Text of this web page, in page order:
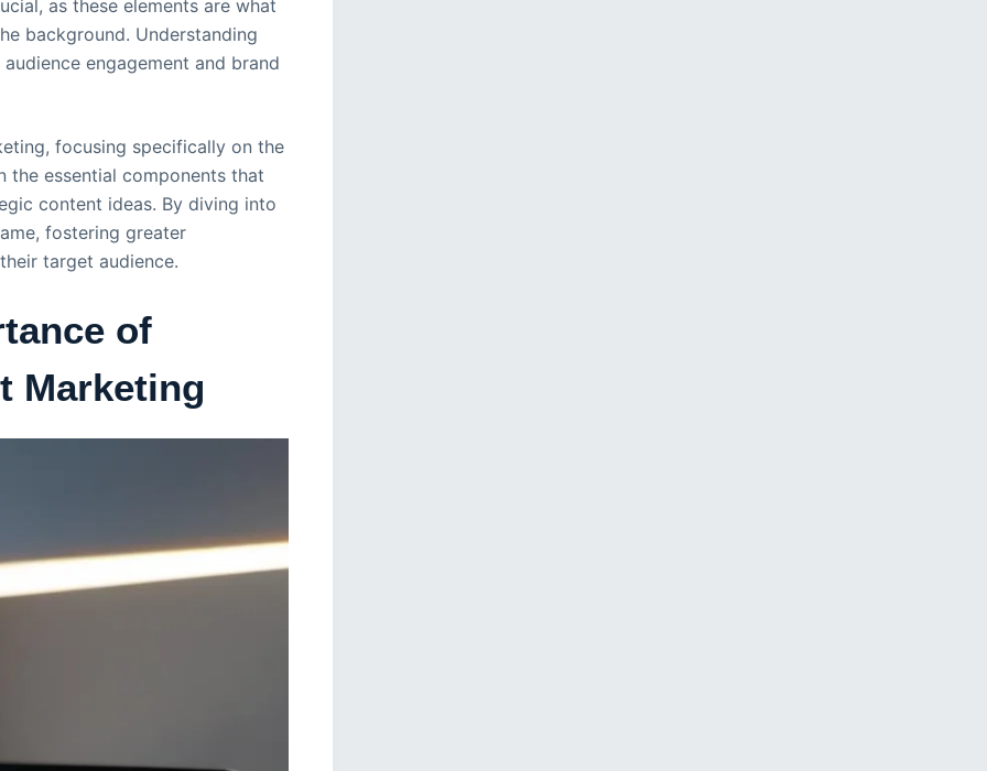
as these elements are what
background. Understanding
engagement and brand
focusing specifically on the
the essential components that
content ideas. By diving into
fostering greater
target audience.
of
Marketing